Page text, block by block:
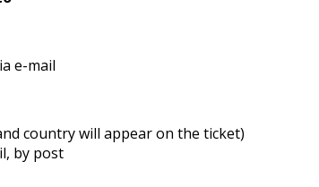
e-mail
country will appear on the ticket)
by post